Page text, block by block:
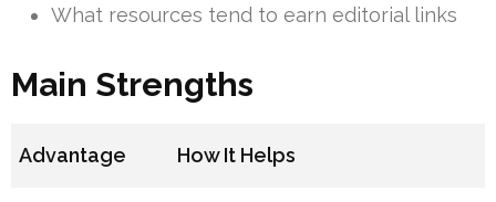
What resources tend to earn editorial links
Main Strengths
Advantage How It Helps